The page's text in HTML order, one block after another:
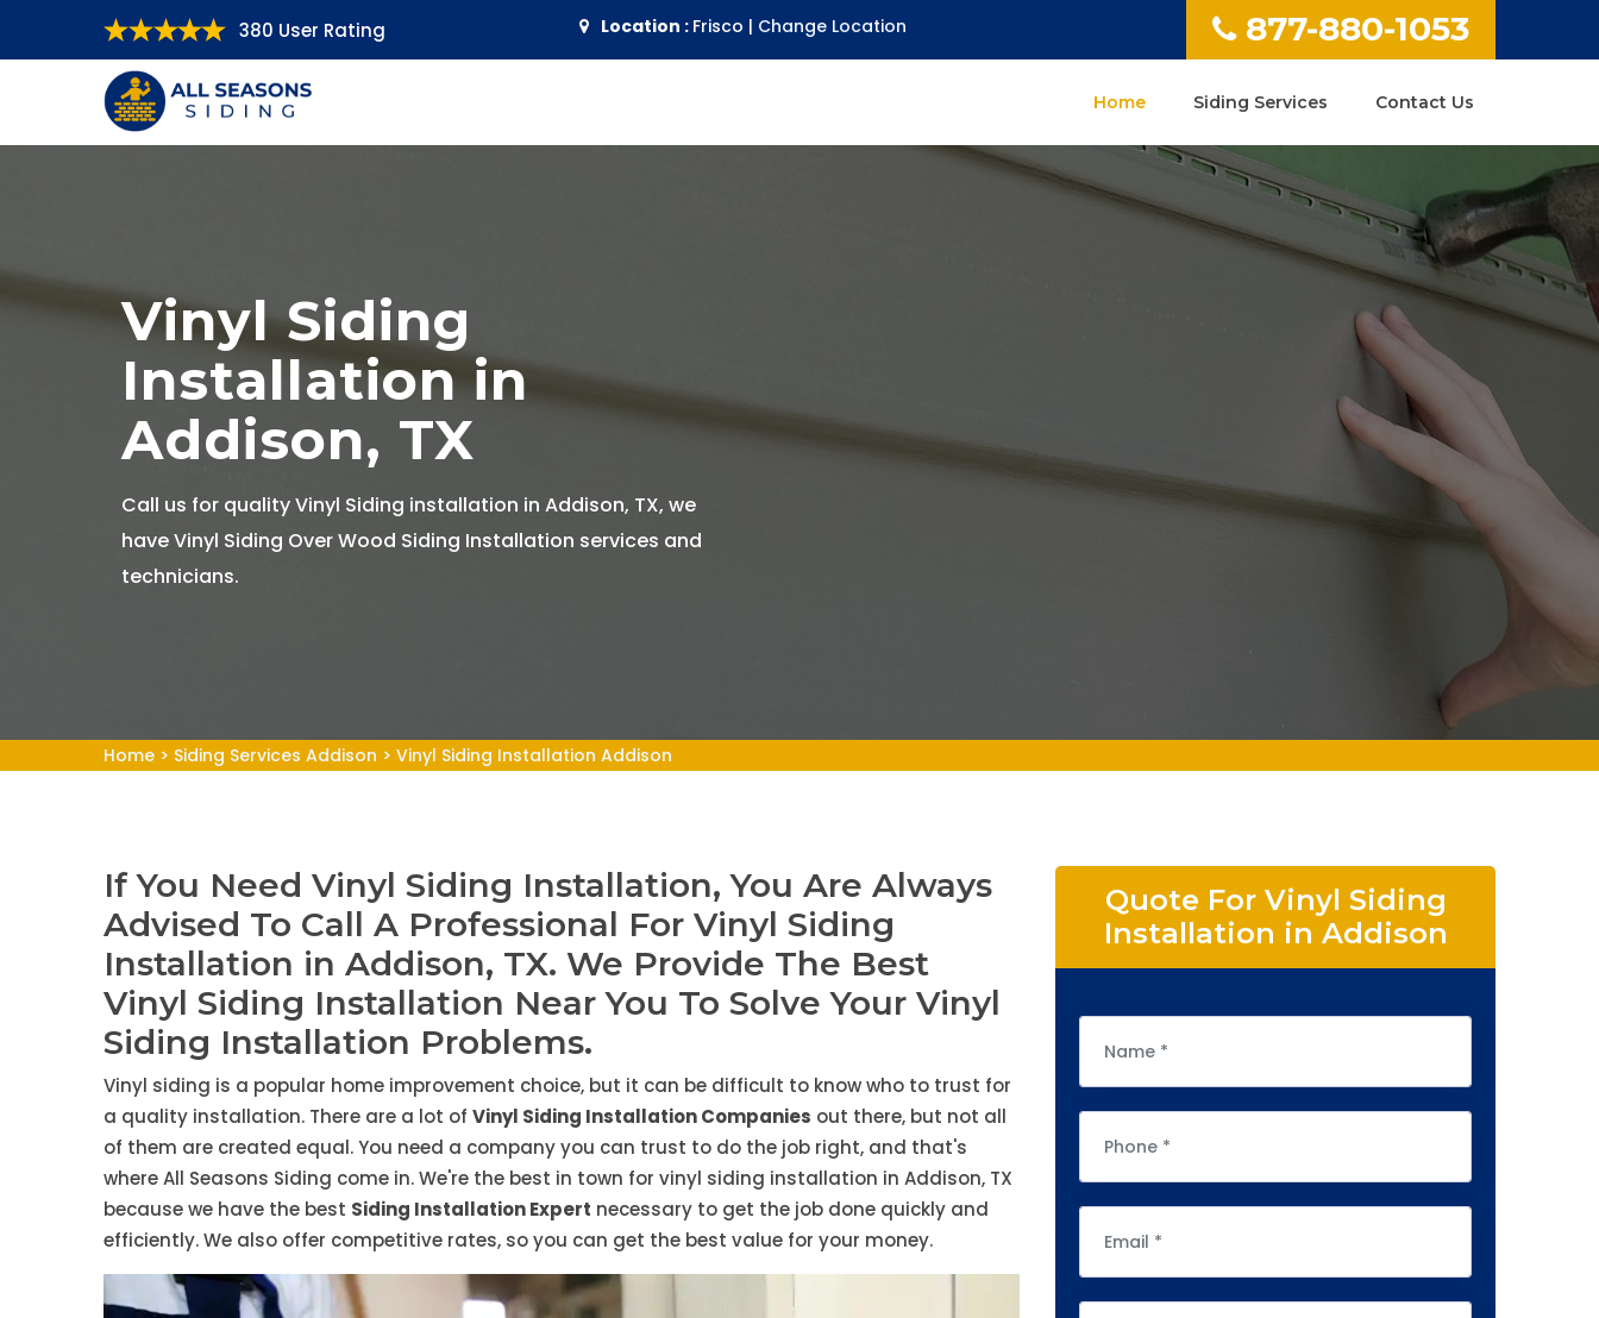
380 User Rating Location : Frisco | Change Location 877-880-1053
Home Siding Services Contact Us
Vinyl Siding
Installation in
Addison, TX
Call us for quality Vinyl Siding installation in Addison, TX, we
have Vinyl Siding Over Wood Siding Installation services and
technicians.
Home > Siding Services Addison > Vinyl Siding Installation Addison
If You Need Vinyl Siding Installation, You Are Always
Advised To Call A Professional For Vinyl Siding
Installation in Addison, TX. We Provide The Best
Vinyl Siding Installation Near You To Solve Your Vinyl
Siding Installation Problems.
Vinyl siding is a popular home improvement choice, but it can be difficult to know who to trust for
a quality installation. There are a lot of Vinyl Siding Installation Companies out there, but not all
of them are created equal. You need a company you can trust to do the job right, and that's
where All Seasons Siding come in. We're the best in town for vinyl siding installation in Addison, TX
because we have the best Siding Installation Expert necessary to get the job done quickly and
efficiently. We also offer competitive rates, so you can get the best value for your money.
Quote For Vinyl Siding
Installation in Addison